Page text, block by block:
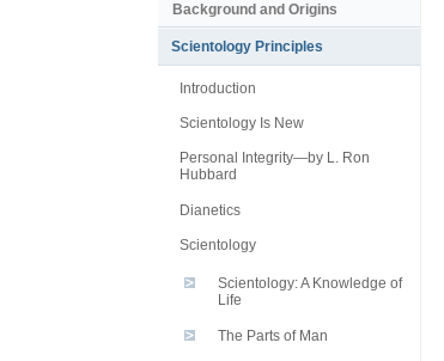
Background and Origins
Scientology Principles
Introduction
Scientology Is New
Personal Integrity—by L. Ron
Hubbard
Dianetics
Scientology
Scientology: A Knowledge of
Life
The Parts of Man